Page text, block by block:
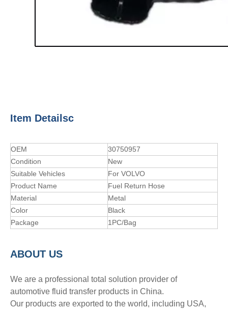
Item Detailsc
OEM
30750957
Condition
New
Suitable Vehicles
For VOLVO
Product Name
Fuel Return Hose
Material
Metal
Color
Black
Package
1PC/Bag
ABOUT US
We are a professional total solution provider of
automotive fluid transfer products in China.
Our products are exported to the world, including USA,